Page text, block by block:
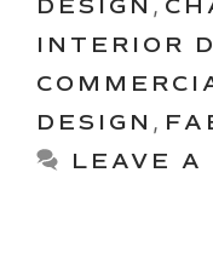
DESIGN ,
INTERIOR
DESIGN ,
LEAVE A